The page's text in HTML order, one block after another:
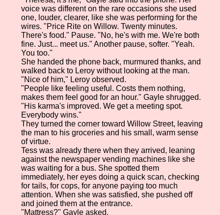
voice was different on the rare occasions she used
one, louder, clearer, like she was performing for the
wires. "Price Rite on Willow. Twenty minutes.
There's food." Pause. "No, he's with me. We're both
fine. Just... meet us." Another pause, softer. "Yeah.
You too."
She handed the phone back, murmured thanks, and
walked back to Leroy without looking at the man.
"Nice of him," Leroy observed.
"People like feeling useful. Costs them nothing,
makes them feel good for an hour." Gayle shrugged.
"His karma's improved. We get a meeting spot.
Everybody wins."
They turned the corner toward Willow Street, leaving
the man to his groceries and his small, warm sense
of virtue.
Tess was already there when they arrived, leaning
against the newspaper vending machines like she
was waiting for a bus. She spotted them
immediately, her eyes doing a quick scan, checking
for tails, for cops, for anyone paying too much
attention. When she was satisfied, she pushed off
and joined them at the entrance.
"Mattress?" Gayle asked.